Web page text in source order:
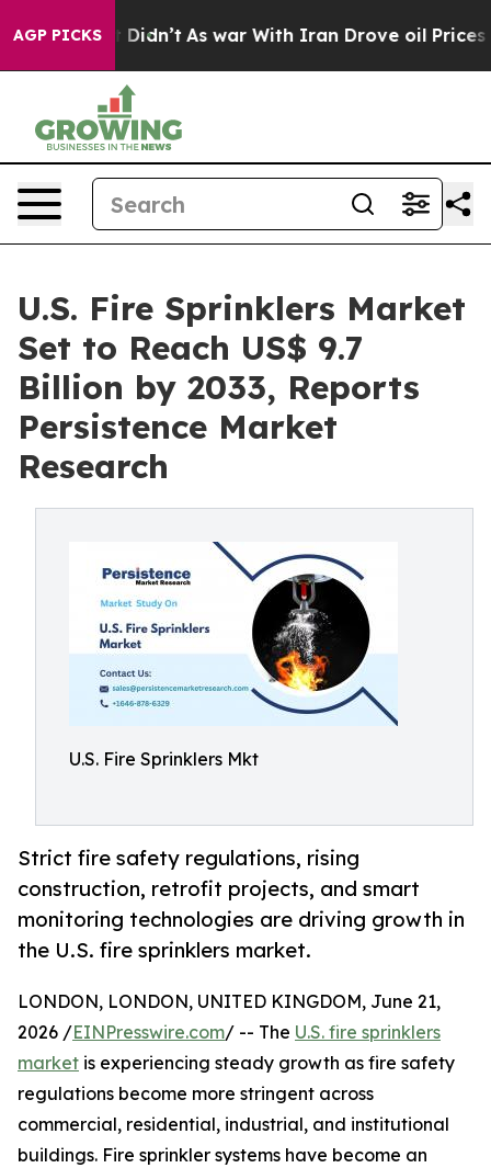
AGP PICKS
it Didn’t As war With Iran Drove oil Prices
U.S. Fire Sprinklers Market
Set to Reach US$ 9.7
Billion by 2033, Reports
Persistence Market
Research
U.S. Fire Sprinklers Mkt
Strict fire safety regulations, rising
construction, retrofit projects, and smart
monitoring technologies are driving growth in
the U.S. fire sprinklers market.
LONDON, LONDON, UNITED KINGDOM, June 21,
2026 /EINPresswire.com/ -- The U.S. fire sprinklers
market is experiencing steady growth as fire safety
regulations become more stringent across
commercial, residential, industrial, and institutional
buildings. Fire sprinkler systems have become an